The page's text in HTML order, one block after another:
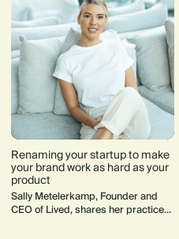
Renaming your startup to make
your brand work as hard as your
product
Sally Metelerkamp, Founder and
CEO of Lived, shares her practice